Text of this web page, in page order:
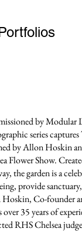
by Modular
series
by Allon Hoskin
Flower Show.
the garden is a
provide
Co-founder
over 35 years of
RHS Chelsea